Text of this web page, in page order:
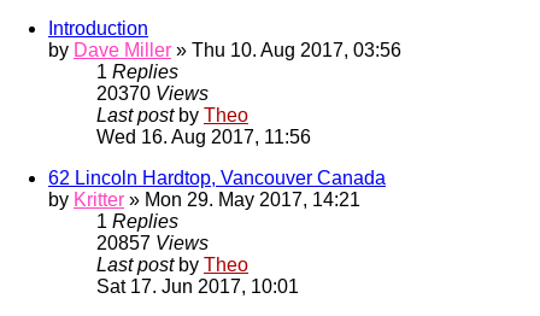
Introduction
by Dave Miller » Thu 10. Aug 2017, 03:56
1 Replies
20370 Views
Last post by Theo
Wed 16. Aug 2017, 11:56
62 Lincoln Hardtop, Vancouver Canada
by Kritter » Mon 29. May 2017, 14:21
1 Replies
20857 Views
Last post by Theo
Sat 17. Jun 2017, 10:01